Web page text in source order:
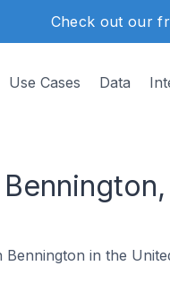
Check out our
Use Cases Data
in the